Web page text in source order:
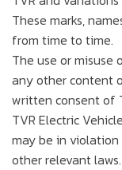
These marks,
from time to time.
The use or misuse
any other content
written consent of
TVR Electric
may be in
other relevant laws.